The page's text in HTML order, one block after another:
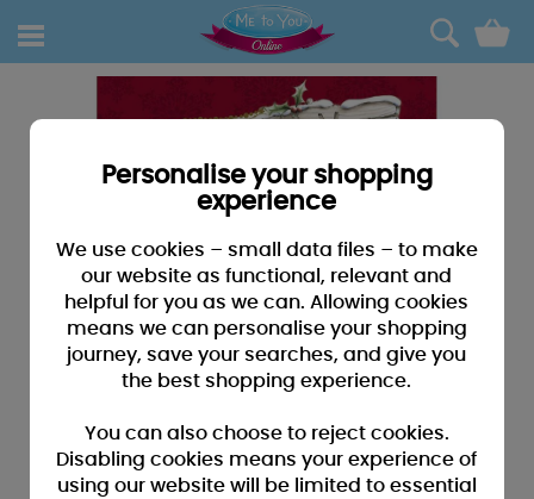
0
Personalise your shopping
experience
We use cookies – small data files – to make
our website as functional, relevant and
helpful for you as we can. Allowing cookies
means we can personalise your shopping
journey, save your searches, and give you
the best shopping experience.
You can also choose to reject cookies.
Disabling cookies means your experience of
using our website will be limited to essential